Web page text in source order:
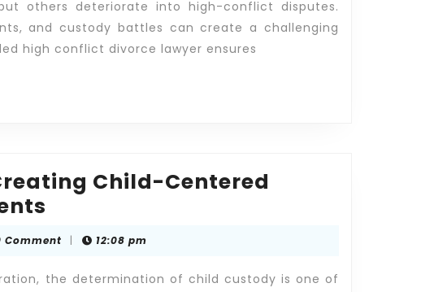
Divorce
Proceedings
others deteriorate into high-conflict disputes.
and custody battles can create a challenging
high conflict divorce lawyer ensures
Child-Centered
Guidance
Creating
Comment | 12:08 pm
the determination of child custody is one of